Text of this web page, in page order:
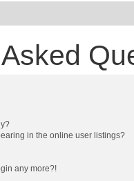
in the online user listings?
any more?!